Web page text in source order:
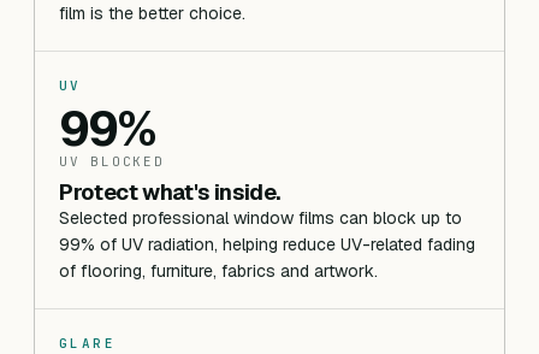
film is the better choice.
UV
99%
UV BLOCKED
Protect what's inside.
Selected professional window films can block up to
99% of UV radiation, helping reduce UV-related fading
of flooring, furniture, fabrics and artwork.
GLARE